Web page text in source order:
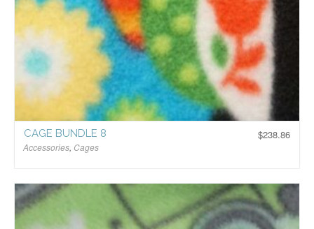
$238.86
CAGE BUNDLE 8
Accessories, Cages